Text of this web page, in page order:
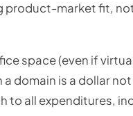
product-market fit,
space (even if
domain is a dollar
to all expenditures,